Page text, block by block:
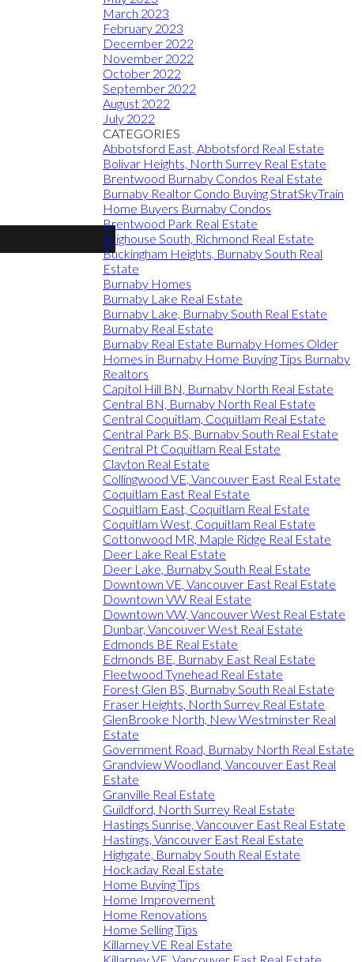
March 2023
February 2023
December 2022
November 2022
October 2022
September 2022
August 2022
July 2022
CATEGORIES
Abbotsford East, Abbotsford Real Estate
Bolivar Heights, North Surrey Real Estate
Brentwood Burnaby Condos Real Estate
Burnaby Realtor Condo Buying StratSkyTrain
Home Buyers Burnaby Condos
Brentwood Park Real Estate
Brighouse South, Richmond Real Estate
Buckingham Heights, Burnaby South Real
Estate
Burnaby Homes
Burnaby Lake Real Estate
Burnaby Lake, Burnaby South Real Estate
Burnaby Real Estate
Burnaby Real Estate Burnaby Homes Older
Homes in Burnaby Home Buying Tips Burnaby
Realtors
Capitol Hill BN, Burnaby North Real Estate
Central BN, Burnaby North Real Estate
Central Coquitlam, Coquitlam Real Estate
Central Park BS, Burnaby South Real Estate
Central Pt Coquitlam Real Estate
Clayton Real Estate
Collingwood VE, Vancouver East Real Estate
Coquitlam East Real Estate
Coquitlam East, Coquitlam Real Estate
Coquitlam West, Coquitlam Real Estate
Cottonwood MR, Maple Ridge Real Estate
Deer Lake Real Estate
Deer Lake, Burnaby South Real Estate
Downtown VE, Vancouver East Real Estate
Downtown VW Real Estate
Downtown VW, Vancouver West Real Estate
Dunbar, Vancouver West Real Estate
Edmonds BE Real Estate
Edmonds BE, Burnaby East Real Estate
Fleetwood Tynehead Real Estate
Forest Glen BS, Burnaby South Real Estate
Fraser Heights, North Surrey Real Estate
GlenBrooke North, New Westminster Real
Estate
Government Road, Burnaby North Real Estate
Grandview Woodland, Vancouver East Real
Estate
Granville Real Estate
Guildford, North Surrey Real Estate
Hastings Sunrise, Vancouver East Real Estate
Hastings, Vancouver East Real Estate
Highgate, Burnaby South Real Estate
Hockaday Real Estate
Home Buying Tips
Home Improvement
Home Renovations
Home Selling Tips
Killarney VE Real Estate